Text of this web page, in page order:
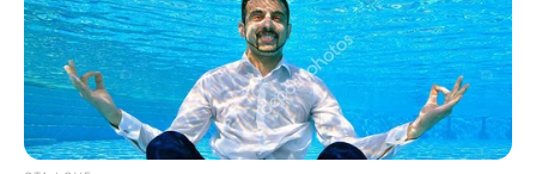
radiotherapy machines in the country.”
NEWS AGENCY OF NIGERIA